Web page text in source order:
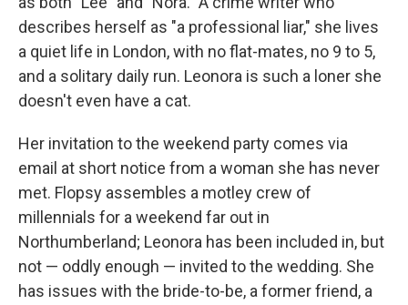
describes herself as "a professional liar," she lives
a quiet life in London, with no flat-mates, no 9 to 5,
and a solitary daily run. Leonora is such a loner she
doesn't even have a cat.
Her invitation to the weekend party comes via
email at short notice from a woman she has never
met. Flopsy assembles a motley crew of
millennials for a weekend far out in
Northumberland; Leonora has been included in, but
not — oddly enough — invited to the wedding. She
has issues with the bride-to-be, a former friend, a